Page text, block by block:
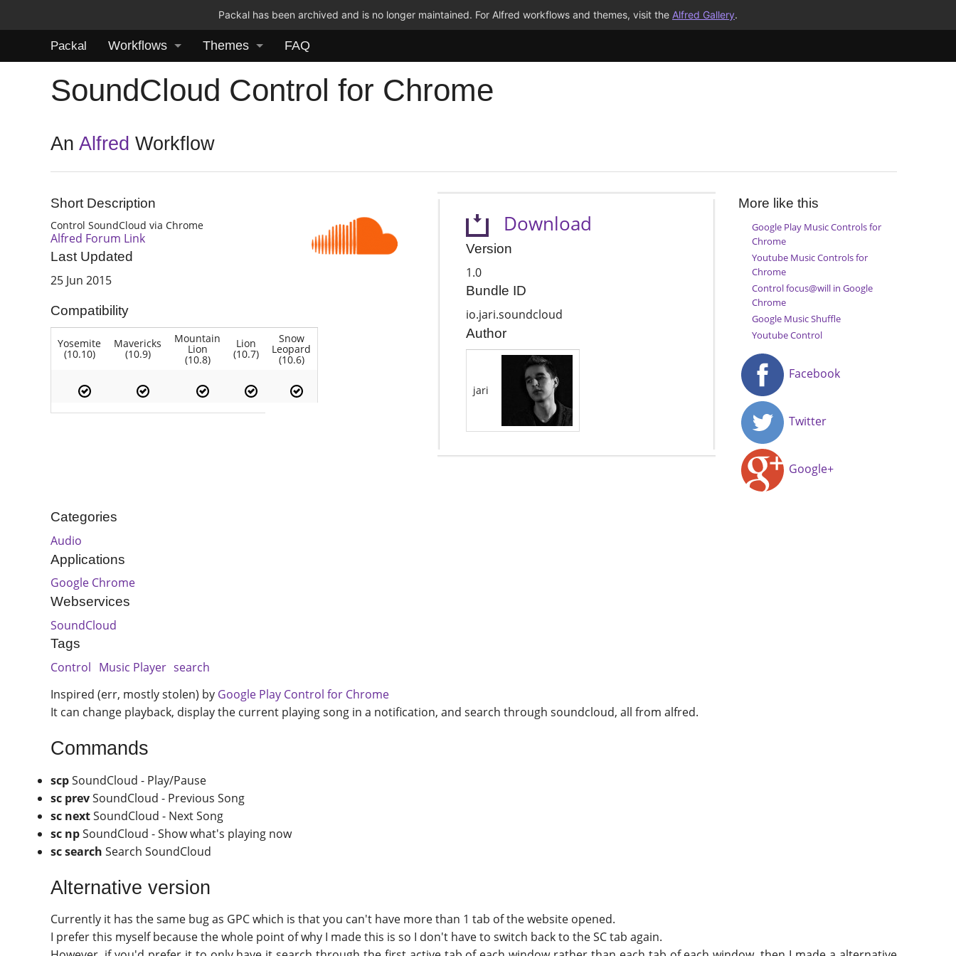
Packal has been archived and is no longer maintained. For Alfred workflows and themes, visit the Alfred Gallery.
Packal Workflows Themes FAQ
SoundCloud Control for Chrome
AnAlfred Workflow
Short Description
Control SoundCloud via Chrome
Alfred Forum Link
Last Updated
25 Jun 2015
Compatibility
Yosemite
(10.10)
Mavericks
(10.9)
Mountain
Lion
(10.8)
Lion
(10.7)
Snow
Leopard
(10.6)
Download
Version
1.0
Bundle ID
io.jari.soundcloud
Author
jari
More like this
Google Play Music Controls for
Chrome
Youtube Music Controls for
Chrome
Control focus@will in Google
Chrome
Google Music Shuffle
Youtube Control
Facebook
Twitter
Google+
Categories
Audio
Applications
Google Chrome
Webservices
SoundCloud
Tags
Control Music Player search
Inspired (err, mostly stolen) by Google Play Control for Chrome
It can change playback, display the current playing song in a notification, and search through soundcloud, all from alfred.
Commands
scpSoundCloud - Play/Pause
sc prevSoundCloud - Previous Song
sc nextSoundCloud - Next Song
sc npSoundCloud - Show what's playing now
sc search Search SoundCloud
Alternative version
Currently it has the same bug as GPC which is that you can't have more than 1 tab of the website opened.
I prefer this myself because the whole point of why I made this is so I don't have to switch back to the SC tab again.